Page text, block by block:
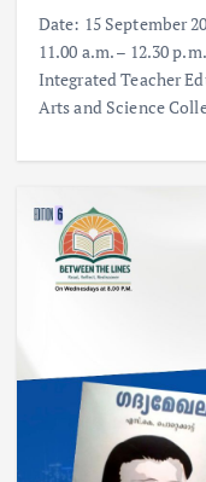
Date: 15 September
11.00 a.m. – 12.30
Integrated Teacher
Arts and Science